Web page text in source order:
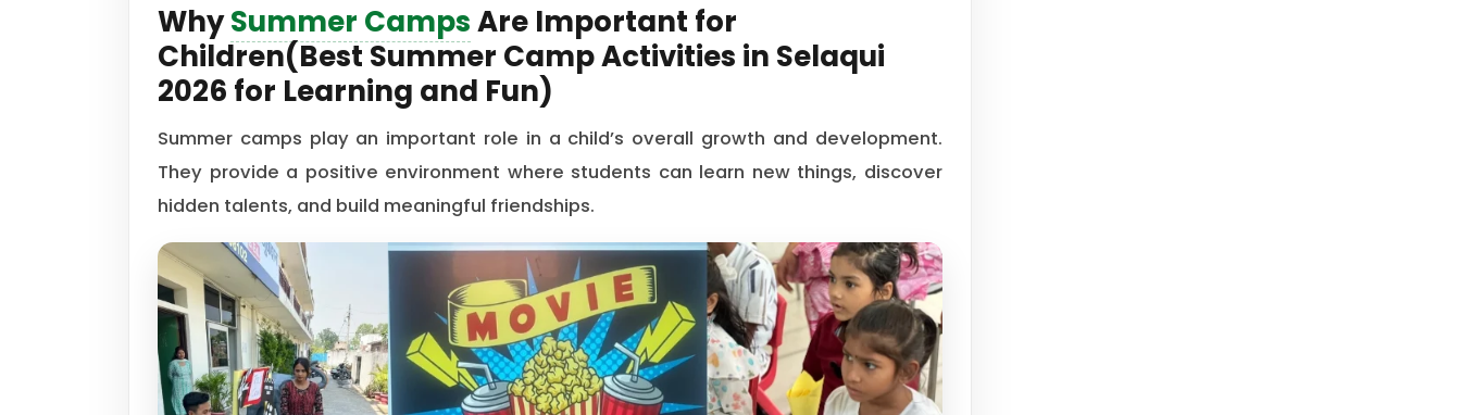
WhySummer CampsAre Important for
Children(Best Summer Camp Activities in Selaqui
2026 for Learning and Fun)
Summer camps play an important role in a child’s overall growth and development.
They provide a positive environment where students can learn new things, discover
hidden talents, and build meaningful friendships.